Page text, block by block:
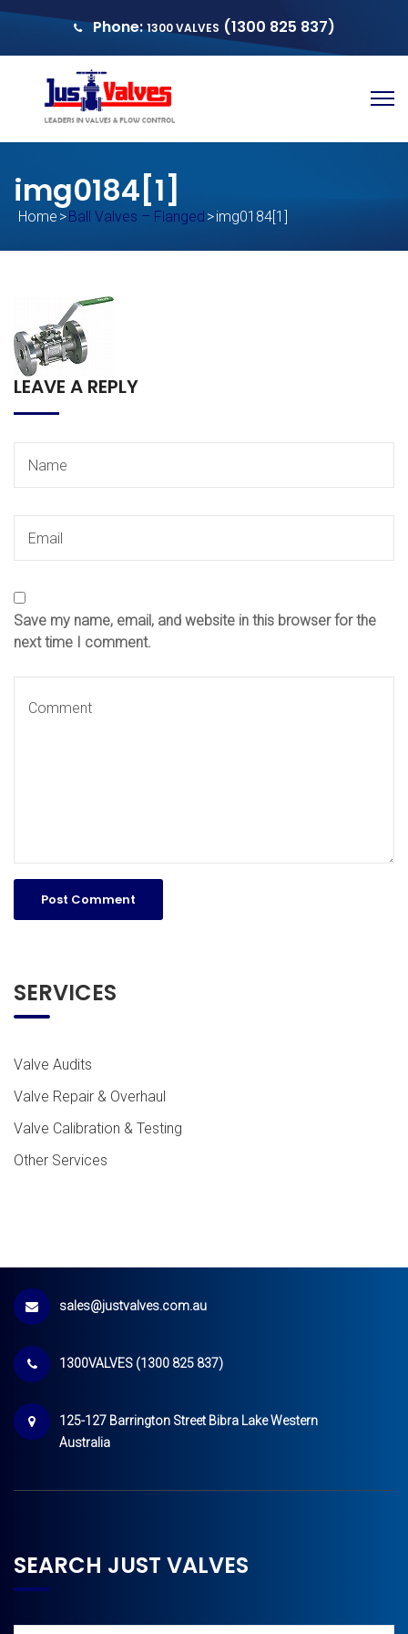
Phone:1300 VALVES (1300 825 837)
img0184[1]
Home > Ball Valves – Flanged >img0184[1]
LEAVE A REPLY
Save my name, email, and website in this browser for the
next time I comment.
SERVICES
Valve Audits
Valve Repair & Overhaul
Valve Calibration & Testing
Other Services
sales@justvalves.com.au
1300VALVES (1300 825 837)
125-127 Barrington Street Bibra Lake Western
Australia
SEARCH JUST VALVES